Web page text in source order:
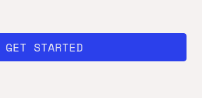
GET STARTED